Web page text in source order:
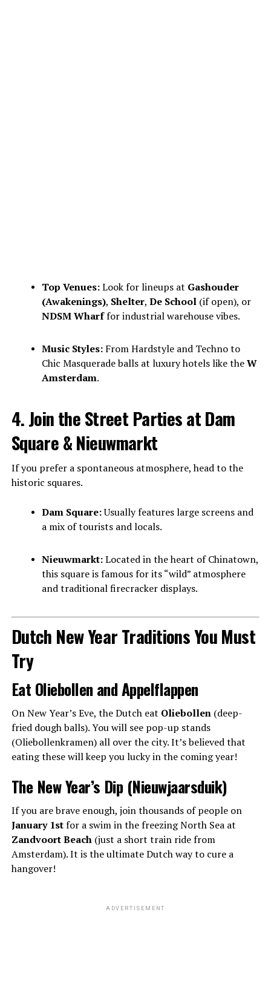
Top Venues:Look for lineups at Gashouder
(Awakenings), Shelter, De School(if open), or
NDSM Wharffor industrial warehouse vibes.
Music Styles:From Hardstyle and Techno to
Chic Masquerade balls at luxury hotels like theW
Amsterdam.
4. Join the Street Parties at Dam
Square & Nieuwmarkt
If you prefer a spontaneous atmosphere, head to the
historic squares.
Dam Square:Usually features large screens and
a mix of tourists and locals.
Nieuwmarkt:Located in the heart of Chinatown,
this square is famous for its “wild” atmosphere
and traditional firecracker displays.
Dutch New Year Traditions You Must
Try
Eat Oliebollen and Appelflappen
On New Year’s Eve, the Dutch eat Oliebollen(deep-
fried dough balls). You will see pop-up stands
(Oliebollenkramen) all over the city. It’s believed that
eating these will keep you lucky in the coming year!
The New Year’s Dip (Nieuwjaarsduik)
If you are brave enough, join thousands of people on
January 1stfor a swim in the freezing North Sea at
Zandvoort Beach(just a short train ride from
Amsterdam). It is the ultimate Dutch way to cure a
hangover!
ADVERTISEMENT